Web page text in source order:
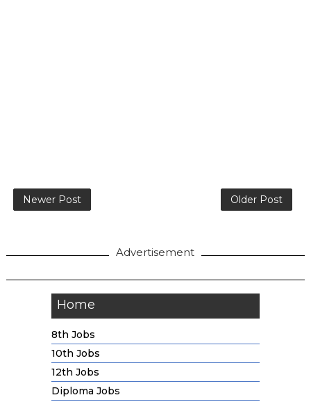
Newer Post Older Post
Advertisement
Home
8th Jobs
10th Jobs
12th Jobs
Diploma Jobs